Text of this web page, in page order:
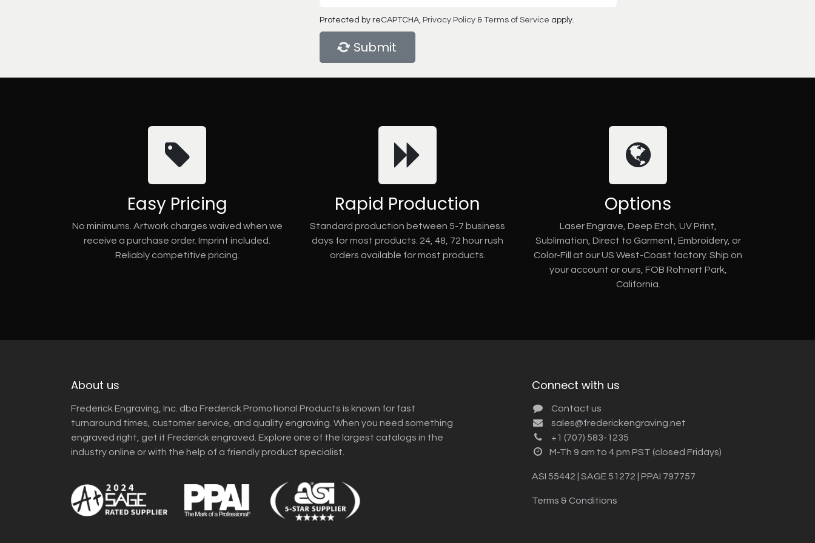
Protected by reCAPTCHA, Privacy Policy & Terms of Service apply.
Submit
Easy Pricing
No minimums. Artwork charges waived when we
receive a purchase order. Imprint included.
Reliably competitive pricing.
Rapid Production
Standard production between 5-7 business
days for most products. 24, 48, 72 hour rush
orders available for most products.
Options
Laser Engrave, Deep Etch, UV Print,
Sublimation, Direct to Garment, Embroidery, or
Color-Fill at our US West-Coast factory. Ship on
your account or ours, FOB Rohnert Park,
California.
About us
Frederick Engraving, Inc. dba Frederick Promotional Products is known for fast
turnaround times, customer service, and quality engraving. When you need something
engraved right, get it Frederick engraved. Explore one of the largest catalogs in the
industry online or with the help of a friendly product specialist.
Connect with us
Contact us
sales@frederickengraving.net
+1 (707) 583-1235
M-Th 9 am to 4 pm PST (closed Fridays)
ASI 55442 | SAGE 51272 | PPAI 797757
Terms & Conditions